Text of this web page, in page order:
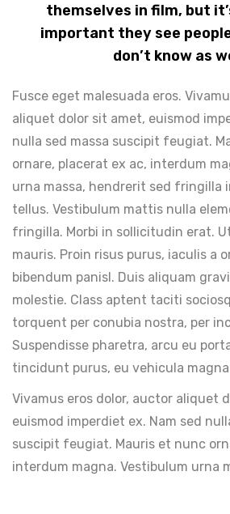
themselves in film, but
important they see
don’t know as
Fusce eget malesuada eros.
aliquet dolor sit amet, euismod
nulla sed massa suscipit feugiat.
ornare, placerat ex ac, interdum
urna massa, hendrerit sed fringilla
tellus. Vestibulum mattis nulla
fringilla. Morbi in sollicitudin erat.
mauris. Proin risus purus, iaculis a
bibendum panisl. Duis aliquam
molestie. Class aptent taciti
torquent per conubia nostra, per
Suspendisse pharetra, arcu eu
tincidunt purus, eu vehicula
Vivamus eros dolor, auctor aliquet
euismod imperdiet ex. Nam sed
suscipit feugiat. Mauris et nunc
interdum magna. Vestibulum urna